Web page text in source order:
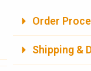
Order
Shipping &